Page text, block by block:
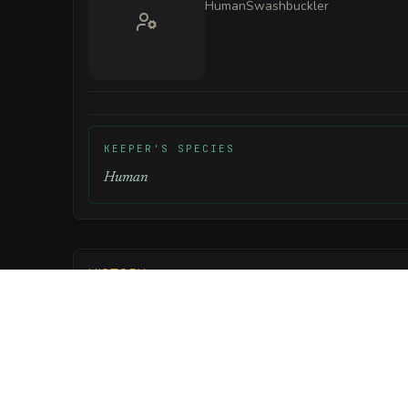
HumanSwashbuckler
KEEPER'S SPECIES
Human
HISTORY